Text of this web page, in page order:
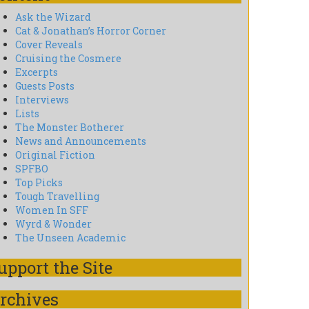
Ask the Wizard
Cat & Jonathan’s Horror Corner
Cover Reveals
Cruising the Cosmere
Excerpts
Guests Posts
Interviews
Lists
The Monster Botherer
News and Announcements
Original Fiction
SPFBO
Top Picks
Tough Travelling
Women In SFF
Wyrd & Wonder
The Unseen Academic
the Site